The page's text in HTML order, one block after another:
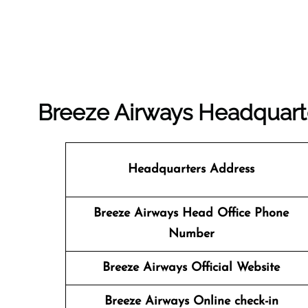
Breeze Airways
Headquarters Address
Breeze Airways Head Office Phone
Number
Breeze Airways Official Website
Breeze Airways Online check-in